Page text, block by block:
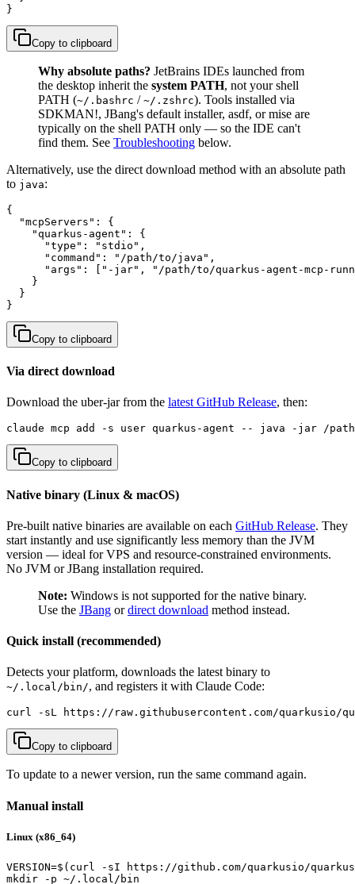
}
Copy to clipboard
Why absolute paths? JetBrains IDEs launched from
the desktop inherit the system PATH, not your shell
PATH (~/.bashrc / ~/.zshrc). Tools installed via
SDKMAN!, JBang's default installer, asdf, or mise are
typically on the shell PATH only — so the IDE can't
find them. See Troubleshooting below.
Alternatively, use the direct download method with an absolute path
to java:
{
  "mcpServers": {
    "quarkus-agent": {
      "type": "stdio",
      "command": "/path/to/java",
"args": ["-jar", "/path/to/quarkus-agent-mcp-
    }
  }
}
Copy to clipboard
Via direct download
Download the uber-jar from the latest GitHub Release, then:
claude mcp add -s user quarkus-agent -- java -jar /
Copy to clipboard
Native binary (Linux & macOS)
Pre-built native binaries are available on each GitHub Release. They
start instantly and use significantly less memory than the JVM
version — ideal for VPS and resource-constrained environments.
No JVM or JBang installation required.
Note: Windows is not supported for the native binary.
Use the JBang ordirect download method instead.
Quick install (recommended)
Detects your platform, downloads the latest binary to
~/.local/bin/, and registers it with Claude Code:
curl -sL https://raw.githubusercontent.com/quarkusio/
Copy to clipboard
To update to a newer version, run the same command again.
Manual install
Linux (x86_64)
VERSION=$(curl -sI https://github.com/quarkusio/
mkdir -p ~/.local/bin